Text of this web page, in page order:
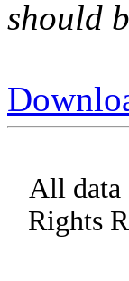
should
All data
Rights